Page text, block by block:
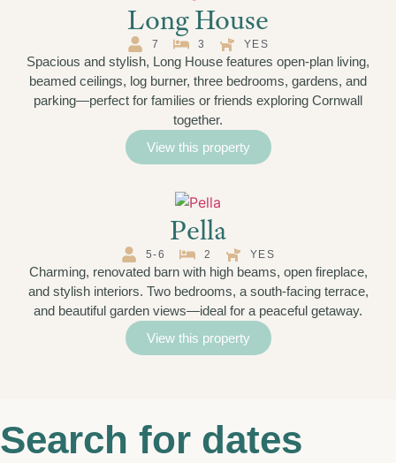
Long House
7 3 YES
Spacious and stylish, Long House features open-plan living,
beamed ceilings, log burner, three bedrooms, gardens, and
parking—perfect for families or friends exploring Cornwall
together.
View this property
Pella
5-6 2 YES
Charming, renovated barn with high beams, open fireplace,
and stylish interiors. Two bedrooms, a south-facing terrace,
and beautiful garden views—ideal for a peaceful getaway.
View this property
Search for dates